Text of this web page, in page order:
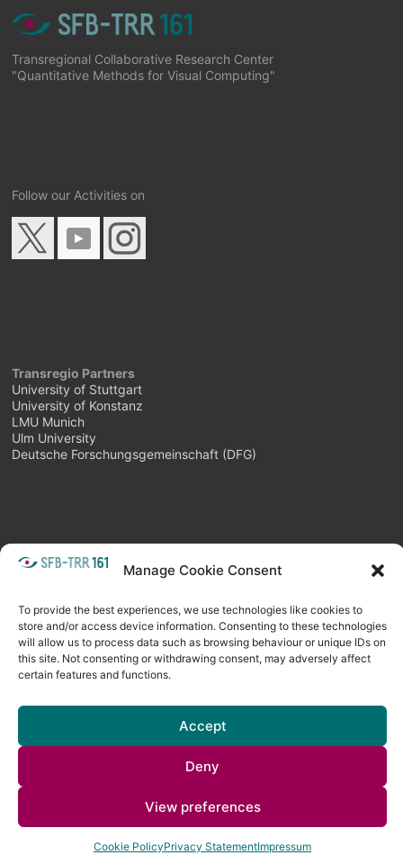
Manage Cookie Consent
To provide the best experiences, we use technologies like cookies to
store and/or access device information. Consenting to these technologies
will allow us to process data such as browsing behaviour or unique IDs on
this site. Not consenting or withdrawing consent, may adversely affect
certain features and functions.
Accept
Deny
View preferences
Cookie PolicyPrivacy StatementImpressum
Transregional Collaborative Research Center
"Quantitative Methods for Visual Computing"
Follow our Activities on
Transregio Partners
University of Stuttgart
University of Konstanz
LMU Munich
Ulm University
Deutsche Forschungsgemeinschaft (DFG)
Follow as feed
by ThemeGrill. Powered by: